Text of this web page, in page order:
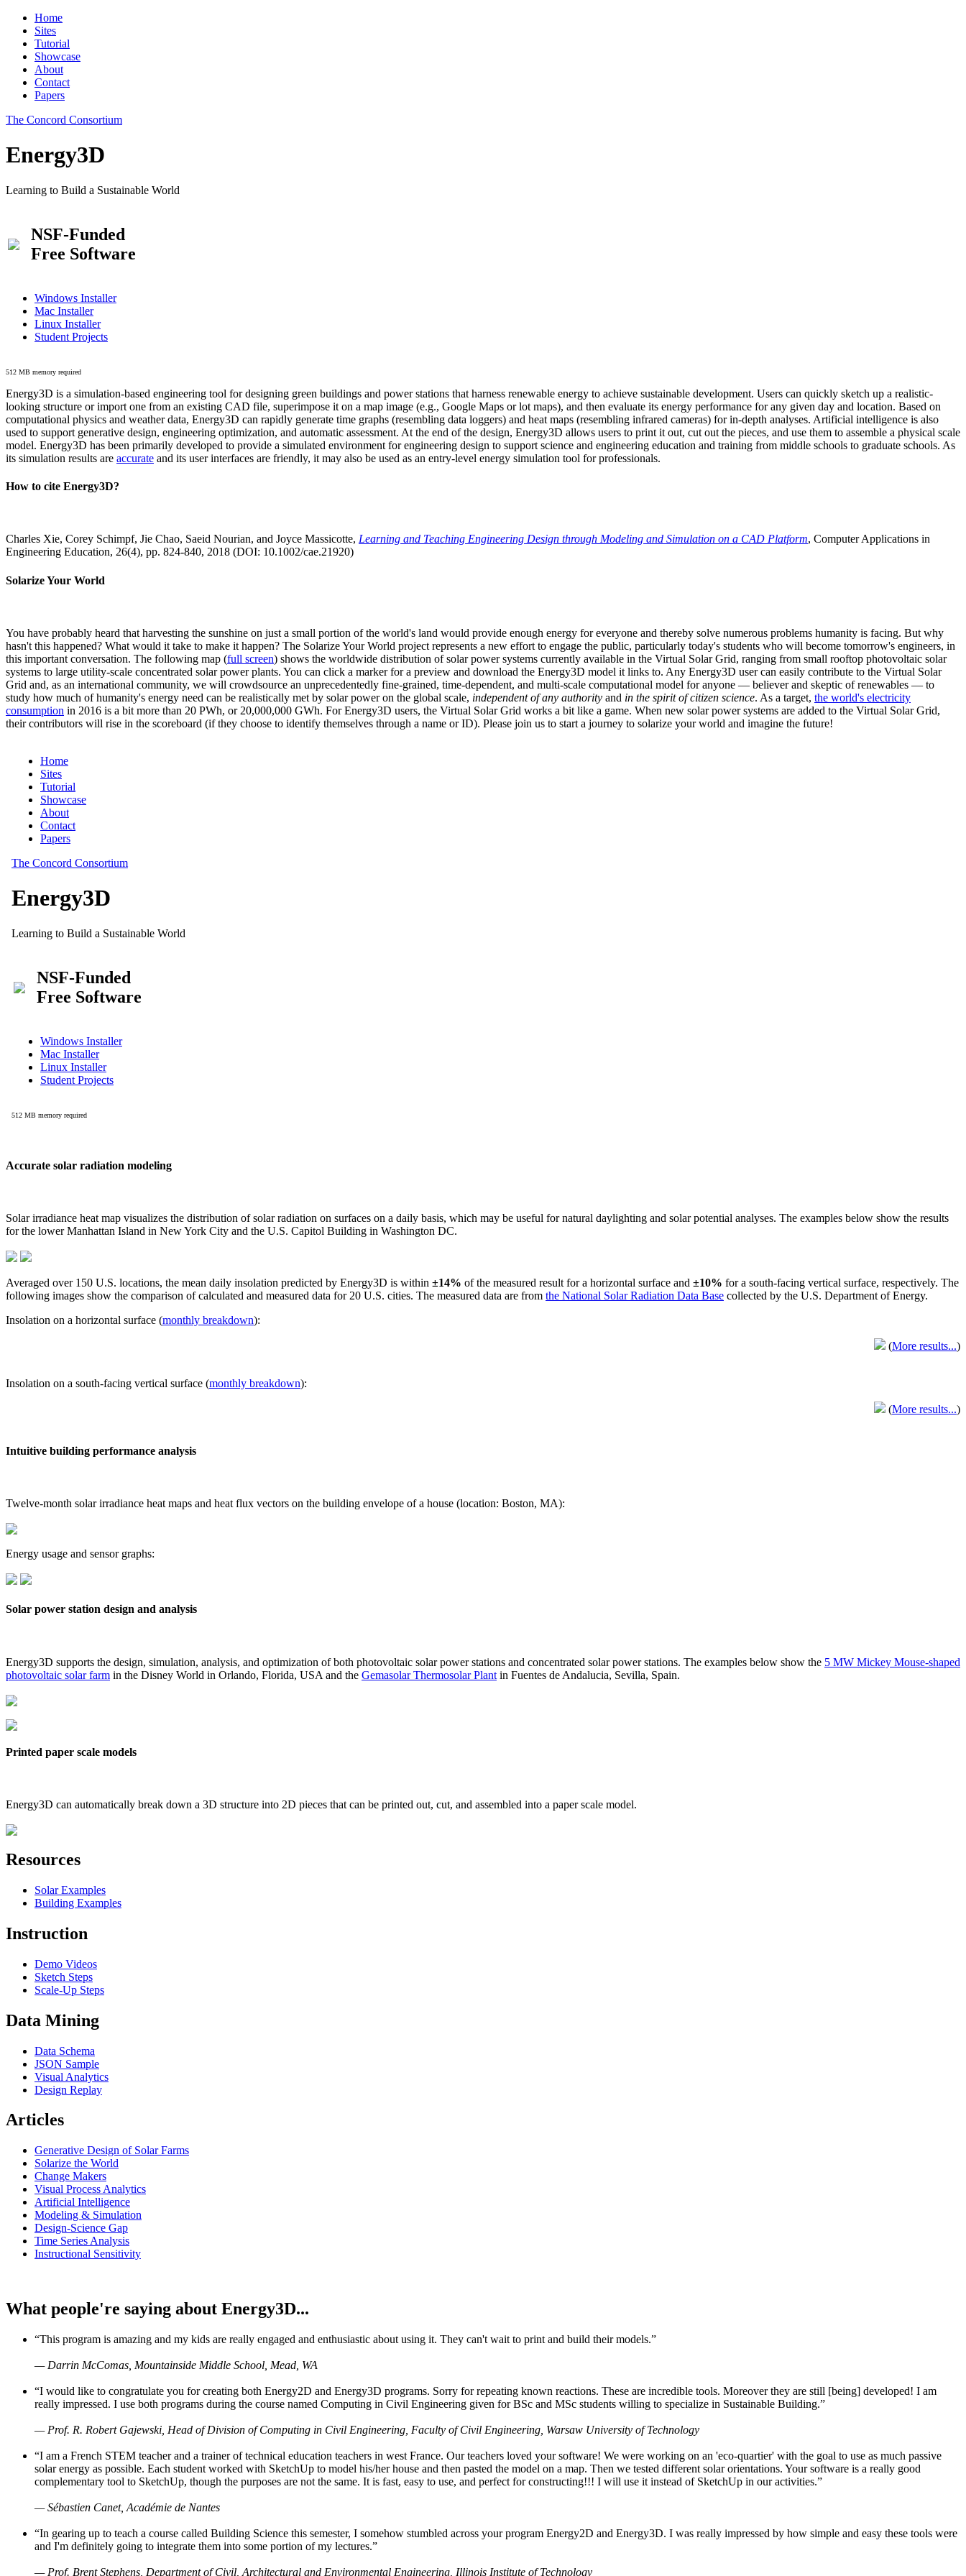
Home
Sites
Tutorial
Showcase
About
Contact
Papers
The Concord Consortium
Energy3D
Learning to Build a Sustainable World
NSF-Funded
Free Software
Windows Installer
Mac Installer
Linux Installer
Student Projects
512 MB memory required
Energy3D is a simulation-based engineering tool for designing green buildings and power stations that harness renewable energy to achieve sustainable development. Users can quickly sketch up a realistic-
looking structure or import one from an existing CAD file, superimpose it on a map image (e.g., Google Maps or lot maps), and then evaluate its energy performance for any given day and location. Based on
computational physics and weather data, Energy3D can rapidly generate time graphs (resembling data loggers) and heat maps (resembling infrared cameras) for in-depth analyses. Artificial intelligence is also
used to support generative design, engineering optimization, and automatic assessment. At the end of the design, Energy3D allows users to print it out, cut out the pieces, and use them to assemble a physical scale
model. Energy3D has been primarily developed to provide a simulated environment for engineering design to support science and engineering education and training from middle schools to graduate schools. As
its simulation results are accurate and its user interfaces are friendly, it may also be used as an entry-level energy simulation tool for professionals.
How to cite Energy3D?
Charles Xie, Corey Schimpf, Jie Chao, Saeid Nourian, and Joyce Massicotte, Learning and Teaching Engineering Design through Modeling and Simulation on a CAD Platform, Computer Applications in
Engineering Education, 26(4), pp. 824-840, 2018 (DOI: 10.1002/cae.21920)
Solarize Your World
You have probably heard that harvesting the sunshine on just a small portion of the world's land would provide enough energy for everyone and thereby solve numerous problems humanity is facing. But why
hasn't this happened? What would it take to make it happen? The Solarize Your World project represents a new effort to engage the public, particularly today's students who will become tomorrow's engineers, in
this important conversation. The following map (full screen) shows the worldwide distribution of solar power systems currently available in the Virtual Solar Grid, ranging from small rooftop photovoltaic solar
systems to large utility-scale concentrated solar power plants. You can click a marker for a preview and download the Energy3D model it links to. Any Energy3D user can easily contribute to the Virtual Solar
Grid and, as an international community, we will crowdsource an unprecedentedly fine-grained, time-dependent, and multi-scale computational model for anyone — believer and skeptic of renewables — to
study how much of humanity's energy need can be realistically met by solar power on the global scale, independent of any authority and in the spirit of citizen science. As a target, the world's electricity
consumption in 2016 is a bit more than 20 PWh, or 20,000,000 GWh. For Energy3D users, the Virtual Solar Grid works a bit like a game. When new solar power systems are added to the Virtual Solar Grid,
their contributors will rise in the scoreboard (if they choose to identify themselves through a name or ID). Please join us to start a journey to solarize your world and imagine the future!
Accurate solar radiation modeling
Solar irradiance heat map visualizes the distribution of solar radiation on surfaces on a daily basis, which may be useful for natural daylighting and solar potential analyses. The examples below show the results
for the lower Manhattan Island in New York City and the U.S. Capitol Building in Washington DC.
Averaged over 150 U.S. locations, the mean daily insolation predicted by Energy3D is within ±14% of the measured result for a horizontal surface and ±10% for a south-facing vertical surface, respectively. The
following images show the comparison of calculated and measured data for 20 U.S. cities. The measured data are from the National Solar Radiation Data Base collected by the U.S. Department of Energy.
Insolation on a horizontal surface (monthly breakdown):
(More results...)
Insolation on a south-facing vertical surface (monthly breakdown):
(More results...)
Intuitive building performance analysis
Twelve-month solar irradiance heat maps and heat flux vectors on the building envelope of a house (location: Boston, MA):
Energy usage and sensor graphs:
Solar power station design and analysis
Energy3D supports the design, simulation, analysis, and optimization of both photovoltaic solar power stations and concentrated solar power stations. The examples below show the 5 MW Mickey Mouse-shaped
photovoltaic solar farm in the Disney World in Orlando, Florida, USA and the Gemasolar Thermosolar Plant in Fuentes de Andalucia, Sevilla, Spain.
Printed paper scale models
Energy3D can automatically break down a 3D structure into 2D pieces that can be printed out, cut, and assembled into a paper scale model.
Resources
Solar Examples
Building Examples
Instruction
Demo Videos
Sketch Steps
Scale-Up Steps
Data Mining
Data Schema
JSON Sample
Visual Analytics
Design Replay
Articles
Generative Design of Solar Farms
Solarize the World
Change Makers
Visual Process Analytics
Artificial Intelligence
Modeling & Simulation
Design-Science Gap
Time Series Analysis
Instructional Sensitivity
What people're saying about Energy3D...
“This program is amazing and my kids are really engaged and enthusiastic about using it. They can't wait to print and build their models.”
— Darrin McComas, Mountainside Middle School, Mead, WA
“I would like to congratulate you for creating both Energy2D and Energy3D programs. Sorry for repeating known reactions. These are incredible tools. Moreover they are still [being] developed! I am
really impressed. I use both programs during the course named Computing in Civil Engineering given for BSc and MSc students willing to specialize in Sustainable Building.”
— Prof. R. Robert Gajewski, Head of Division of Computing in Civil Engineering, Faculty of Civil Engineering, Warsaw University of Technology
“I am a French STEM teacher and a trainer of technical education teachers in west France. Our teachers loved your software! We were working on an 'eco-quartier' with the goal to use as much passive
solar energy as possible. Each student worked with SketchUp to model his/her house and then pasted the model on a map. Then we tested different solar orientations. Your software is a really good
complementary tool to SketchUp, though the purposes are not the same. It is fast, easy to use, and perfect for constructing!!! I will use it instead of SketchUp in our activities.”
— Sébastien Canet, Académie de Nantes
“In gearing up to teach a course called Building Science this semester, I somehow stumbled across your program Energy2D and Energy3D. I was really impressed by how simple and easy these tools were
and I'm definitely going to integrate them into some portion of my lectures.”
— Prof. Brent Stephens, Department of Civil, Architectural and Environmental Engineering, Illinois Institute of Technology